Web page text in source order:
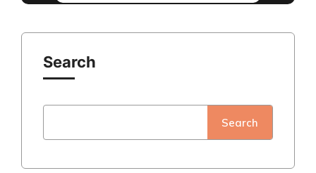
Search
Search